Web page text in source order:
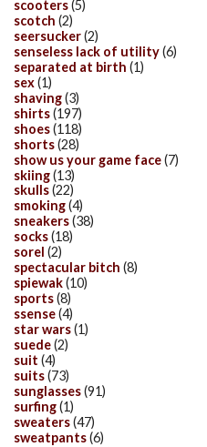
scooters(5)
scotch (2)
seersucker(2)
senseless lack of utility(6)
separated at birth (1)
sex(1)
shaving(3)
shirts(197)
shoes(118)
shorts(28)
show us your game face(7)
skiing(13)
skulls(22)
smoking(4)
sneakers(38)
socks(18)
sorel (2)
spectacular bitch (8)
spiewak(10)
sports(8)
ssense(4)
star wars(1)
suede(2)
suit (4)
suits(73)
sunglasses(91)
surfing(1)
sweaters(47)
sweatpants(6)